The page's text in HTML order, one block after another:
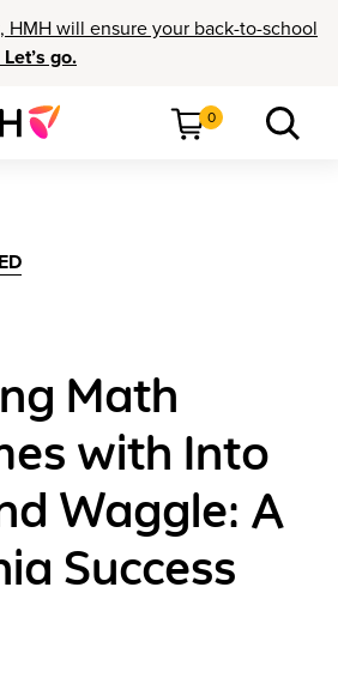
HMH will ensure your back-to-school
Let’s go.
0
Math
with Into
Waggle: A
Success